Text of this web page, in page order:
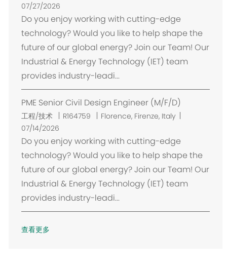
07/27/2026
Do you enjoy working with cutting-edge
technology? Would you like to help shape the
future of our global energy? Join our Team! Our
Industrial & Energy Technology (IET) team
provides industry-leadi...
PME Senior Civil Design Engineer (M/F/D)
工程/技术 R164759
位
Florence, Firenze, Italy
07/14/2026
Do you enjoy working with cutting-edge
technology? Would you like to help shape the
future of our global energy? Join our Team! Our
Industrial & Energy Technology (IET) team
provides industry-leadi...
查看更多